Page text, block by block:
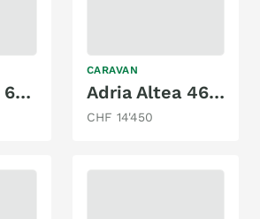
Adria Adora 643 UT
CARAVAN
Adria Altea 462 PU
CHF 14'450